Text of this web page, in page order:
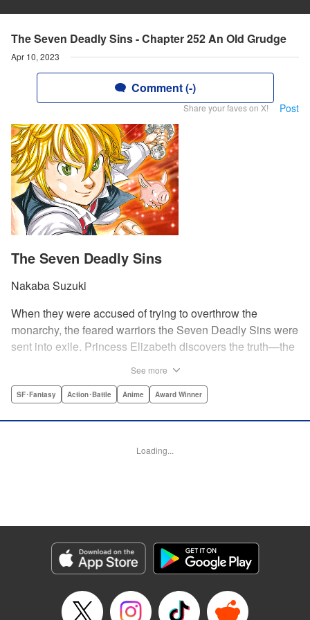
The Seven Deadly Sins - Chapter 252 An Old Grudge
Apr 10, 2023
Comment (-)
Share your faves on X! Post
The Seven Deadly Sins
Nakaba Suzuki
When they were accused of trying to overthrow the
monarchy, the feared warriors the Seven Deadly Sins were
sent into exile. Princess Elizabeth discovers the truth—the
seizing the throne! Now the princess is on the run, seeking
He doesn't even have a real sword! Have the legends of
James Dashiell, Editing by Lauren Scanlan, Kodansha
USA Publishing, LLC
Category: Manga
Genre: SF･Fantasy, Action･Battle, Anime, Award Winner
See more
SF･Fantasy Action･Battle Anime Award Winner
Loading...